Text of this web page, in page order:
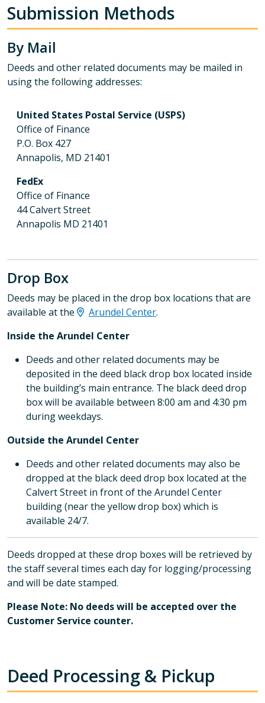
Submission Methods
By Mail
Deeds and other related documents may be mailed in
using the following addresses:
United States Postal Service (USPS)
Office of Finance
P.O. Box 427
Annapolis, MD 21401
FedEx
Office of Finance
44 Calvert Street
Annapolis MD 21401
Drop Box
Deeds may be placed in the drop box locations that are
available at the
Arundel Center.
Inside the Arundel Center
Deeds and other related documents may be
deposited in the deed black drop box located inside
the building’s main entrance. The black deed drop
box will be available between 8:00 am and 4:30 pm
during weekdays.
Outside the Arundel Center
Deeds and other related documents may also be
dropped at the black deed drop box located at the
Calvert Street in front of the Arundel Center
building (near the yellow drop box) which is
available 24/7.
Deeds dropped at these drop boxes will be retrieved by
the staff several times each day for logging/processing
and will be date stamped.
Please Note: No deeds will be accepted over the
Customer Service counter.
Deed Processing & Pickup